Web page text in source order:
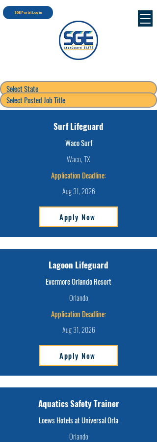
SGE Portal Login
Surf Lifeguard
Waco Surf
Waco, TX
Application Deadline:
Aug 31, 2026
Apply Now
Lagoon Lifeguard
Evermore Orlando Resort
Orlando
Application Deadline:
Aug 31, 2026
Apply Now
Aquatics Safety Trainer
Loews Hotels at Universal Orla
Orlando